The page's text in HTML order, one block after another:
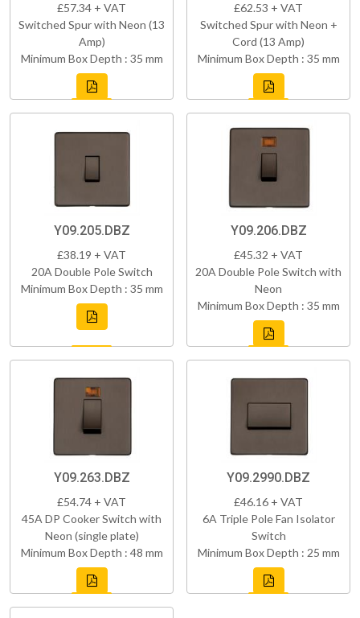
£57.34 + VAT
Switched Spur with Neon (13
Amp)
Minimum Box Depth : 35 mm
£62.53 + VAT
Switched Spur with Neon +
Cord (13 Amp)
Minimum Box Depth : 35 mm
Y09.205.DBZ
£38.19 + VAT
20A Double Pole Switch
Minimum Box Depth : 35 mm
Y09.206.DBZ
£45.32 + VAT
20A Double Pole Switch with
Neon
Minimum Box Depth : 35 mm
Y09.263.DBZ
£54.74 + VAT
45A DP Cooker Switch with
Neon (single plate)
Minimum Box Depth : 48 mm
Y09.2990.DBZ
£46.16 + VAT
6A Triple Pole Fan Isolator
Switch
Minimum Box Depth : 25 mm